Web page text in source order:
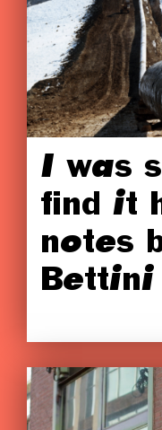
I was
find it
notes
Bettini